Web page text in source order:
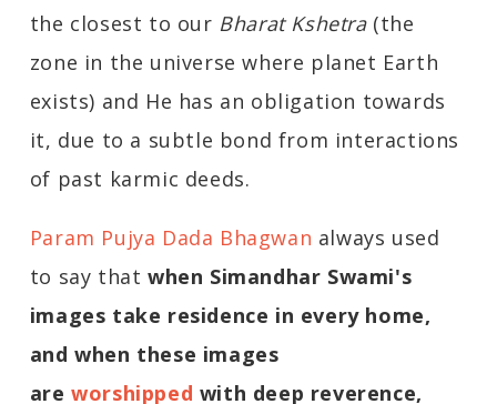
the closest to our Bharat Kshetra(the
zone in the universe where planet Earth
exists) and He has an obligation towards
it, due to a subtle bond from interactions
of past karmic deeds.
Param Pujya Dada Bhagwan always used
to say thatwhen Simandhar Swami's
images take residence in every home,
and when these images
areworshipped with deep reverence,